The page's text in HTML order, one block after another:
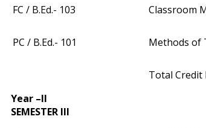
FC / B.Ed.- 103 Classroom
PC / B.Ed.- 101 Methods of
Total Credit
Year –II
SEMESTER III